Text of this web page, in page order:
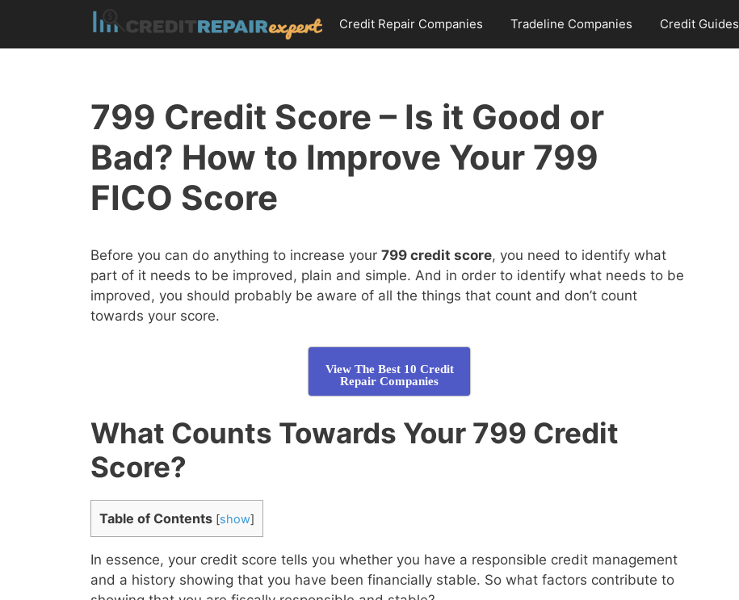
content
Credit Repair Companies Tradeline Companies Credit Guides
799 Credit Score – Is it Good or
Bad? How to Improve Your 799
FICO Score
Before you can do anything to increase your 799 credit score, you need to identify what
part of it needs to be improved, plain and simple. And in order to identify what needs to be
improved, you should probably be aware of all the things that count and don’t count
towards your score.
View The Best 10 Credit
Repair Companies
What Counts Towards Your 799 Credit
Score?
Table of Contents [show]
In essence, your credit score tells you whether you have a responsible credit management
and a history showing that you have been financially stable. So what factors contribute to